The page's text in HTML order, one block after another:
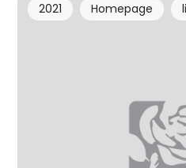
2021 Homepage